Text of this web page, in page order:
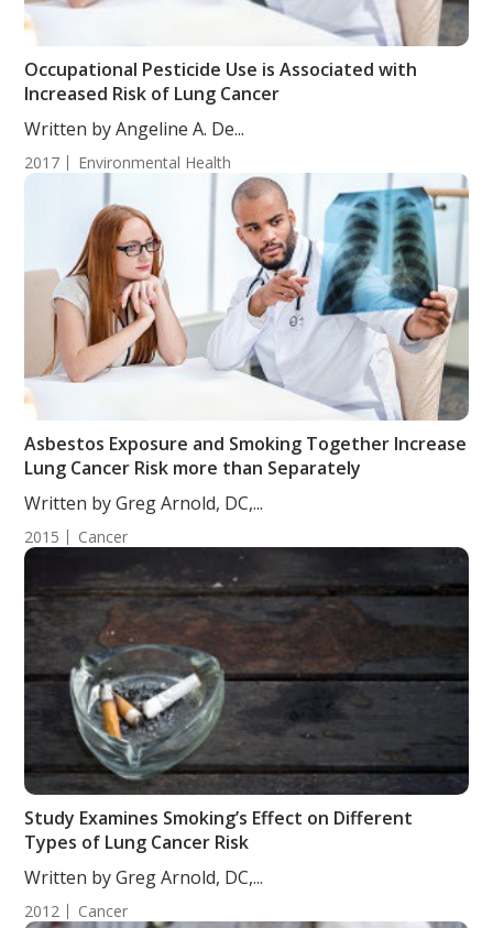
Occupational Pesticide Use is Associated with
Increased Risk of Lung Cancer
Written by Angeline A. De...
2017 Environmental Health
Asbestos Exposure and Smoking Together Increase
Lung Cancer Risk more than Separately
Written by Greg Arnold, DC,...
2015 Cancer
Study Examines Smoking’s Effect on Different
Types of Lung Cancer Risk
Written by Greg Arnold, DC,...
2012 Cancer